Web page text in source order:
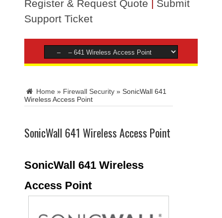
Register & Request Quote | Submit
Support Ticket
Home » Firewall Security » SonicWall 641
Wireless Access Point
SonicWall 641 Wireless Access Point
SonicWall 641 Wireless
Access Point